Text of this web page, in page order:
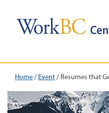
Home/ Event/ Resumes that